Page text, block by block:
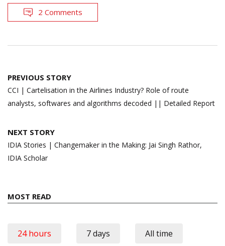
2 Comments
Post
navigation
PREVIOUS STORY
CCI | Cartelisation in the Airlines Industry? Role of route
analysts, softwares and algorithms decoded || Detailed Report
NEXT STORY
IDIA Stories | Changemaker in the Making: Jai Singh Rathor,
IDIA Scholar
MOST READ
24 hours 7 days All time